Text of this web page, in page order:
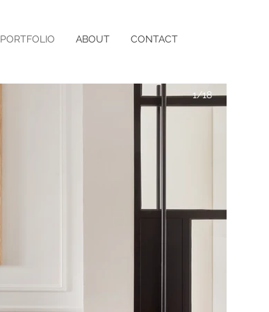
PORTFOLIO ABOUT CONTACT
1/18